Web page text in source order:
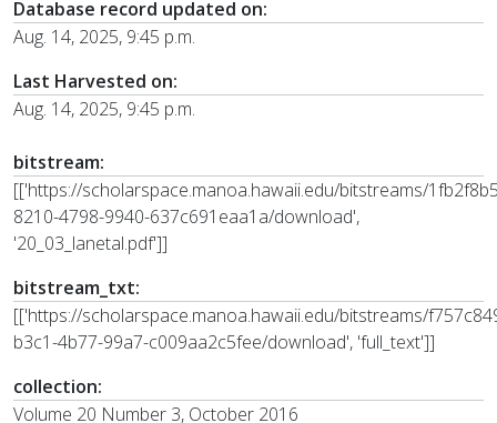
Database record updated on:
Aug. 14, 2025, 9:45 p.m.
Last Harvested on:
Aug. 14, 2025, 9:45 p.m.
bitstream:
[['https://scholarspace.manoa.hawaii.edu/bitstreams/
8210-4798-9940-637c691eaa1a/download',
'20_03_lanetal.pdf']]
bitstream_txt:
[['https://scholarspace.manoa.hawaii.edu/bitstreams/
b3c1-4b77-99a7-c009aa2c5fee/download', 'full_text']]
collection:
Volume 20 Number 3, October 2016